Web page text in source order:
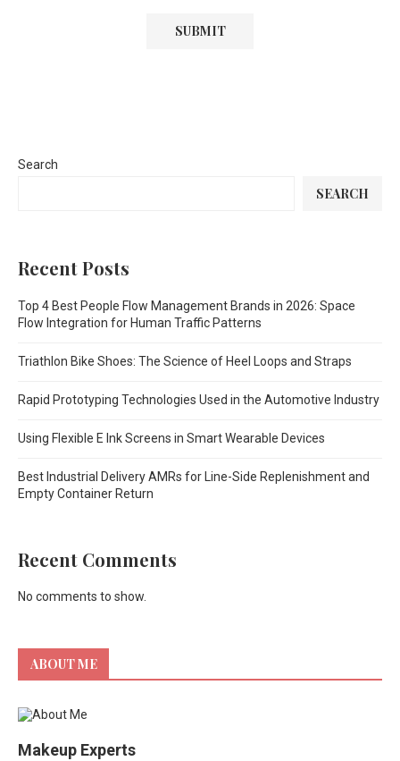
Search
SEARCH
Recent Posts
Top 4 Best People Flow Management Brands in 2026: Space
Flow Integration for Human Traffic Patterns
Triathlon Bike Shoes: The Science of Heel Loops and Straps
Rapid Prototyping Technologies Used in the Automotive Industry
Using Flexible E Ink Screens in Smart Wearable Devices
Best Industrial Delivery AMRs for Line-Side Replenishment and
Empty Container Return
Recent Comments
No comments to show.
ABOUT ME
Makeup Experts